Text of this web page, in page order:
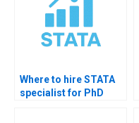
Where to hire STATA
specialist for PhD